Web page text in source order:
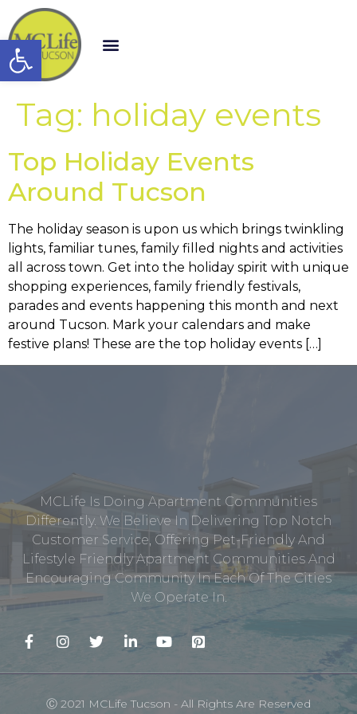
Open toolbar
Tag: holiday events
Top Holiday Events
Around Tucson
The holiday season is upon us which brings twinkling
lights, familiar tunes, family filled nights and activities
all across town. Get into the holiday spirit with unique
shopping experiences, family friendly festivals,
parades and events happening this month and next
around Tucson. Mark your calendars and make
festive plans! These are the top holiday events […]
MCLife Is Doing Apartment Communities
Differently. We Believe In Delivering Top Notch
Customer Service, Offering Pet-Friendly And
Lifestyle Friendly Apartment Communities And
Encouraging Community In Each Of The Cities
We Operate In.
Ⓒ 2021 MCLife Tucson - All Rights Are Reserved